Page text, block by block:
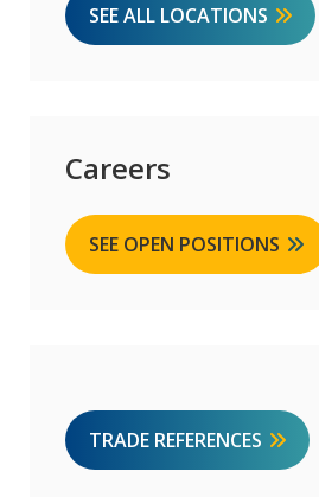
SEE ALL LOCATIONS
Careers
SEE OPEN POSITIONS
TRADE REFERENCES